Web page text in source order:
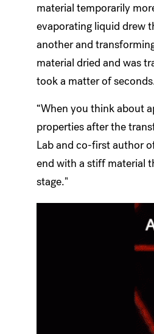
material temporarily
evaporating liquid drew
another and
material dried and was
took a matter of
“When you think about
properties after the
Lab and co-first author
end with a stiff material
stage."